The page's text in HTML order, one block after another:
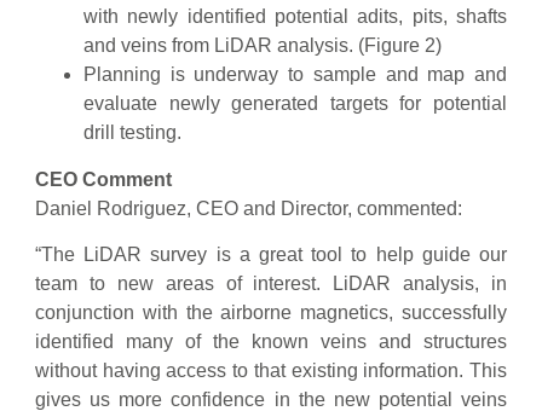
with newly identified potential adits, pits, shafts
and veins from LiDAR analysis. (Figure 2)
Planning is underway to sample and map and
evaluate newly generated targets for potential
drill testing.
CEO Comment
Daniel Rodriguez, CEO and Director, commented:
“The LiDAR survey is a great tool to help guide our
team to new areas of interest. LiDAR analysis, in
conjunction with the airborne magnetics, successfully
identified many of the known veins and structures
without having access to that existing information. This
gives us more confidence in the new potential veins